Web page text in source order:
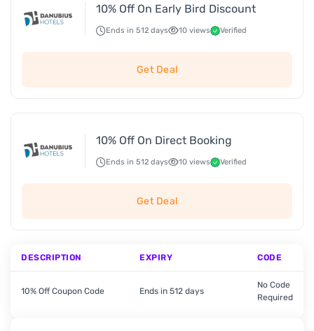
10% Off On Early Bird Discount
Ends in 512 days 10 views Verified
Get Deal
10% Off On Direct Booking
Ends in 512 days 10 views Verified
Get Deal
DESCRIPTION EXPIRY CODE
10% Off Coupon Code Ends in 512 days
No Code
Required